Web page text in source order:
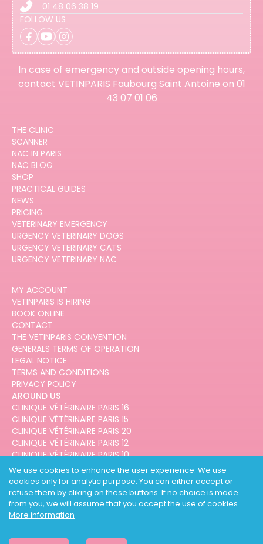
We use cookies to enhance the user experience. We use
cookies only for analytic purpose. You can either accept or
refuse them by cliking on these buttons. If no choice is made
from you, we will assume that you accept the use of cookies.
More information
01 48 06 38 19
FOLLOW US
In case of emergency and outside opening hours,
contact VETINPARIS Faubourg Saint Antoine on 01
43 07 01 06
THE CLINIC
SCANNER
NAC IN PARIS
NAC BLOG
SHOP
PRACTICAL GUIDES
NEWS
PRICING
VETERINARY EMERGENCY
URGENCY VETERINARY DOGS
URGENCY VETERINARY CATS
URGENCY VETERINARY NAC
MY ACCOUNT
VETINPARIS IS HIRING
BOOK ONLINE
CONTACT
THE VETINPARIS CONVENTION
GENERALS TERMS OF OPERATION
LEGAL NOTICE
TERMS AND CONDITIONS
PRIVACY POLICY
AROUND US
CLINIQUE VÉTÉRINAIRE PARIS 16
CLINIQUE VÉTÉRINAIRE PARIS 15
CLINIQUE VÉTÉRINAIRE PARIS 20
CLINIQUE VÉTÉRINAIRE PARIS 12
CLINIQUE VÉTÉRINAIRE PARIS 10
CLINIQUE VÉTÉRINAIRE PARIS 3